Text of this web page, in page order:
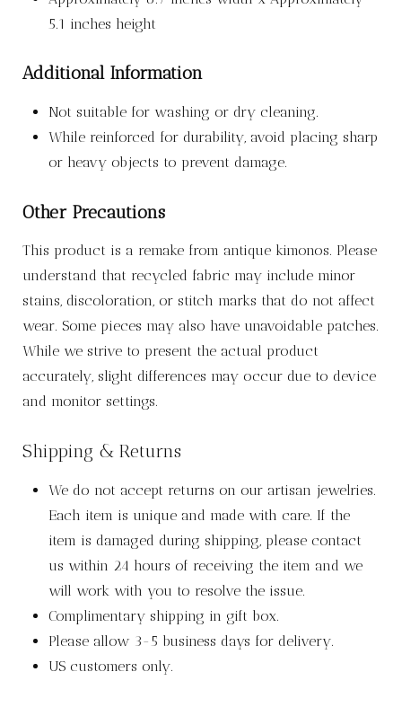
5.1 inches height
Additional Information
Not suitable for washing or dry cleaning.
While reinforced for durability, avoid placing sharp
or heavy objects to prevent damage.
Other Precautions
This product is a remake from antique kimonos. Please
understand that recycled fabric may include minor
stains, discoloration, or stitch marks that do not affect
wear. Some pieces may also have unavoidable patches.
While we strive to present the actual product
accurately, slight differences may occur due to device
and monitor settings.
Shipping & Returns
We do not accept returns on our artisan jewelries.
Each item is unique and made with care. If the
item is damaged during shipping, please contact
us within 24 hours of receiving the item and we
will work with you to resolve the issue.
Complimentary shipping in gift box.
Please allow 3-5 business days for delivery.
US customers only.